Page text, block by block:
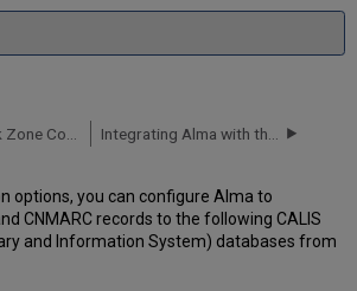
options, you can configure Alma to
CNMARC records to the following CALIS
and Information System) databases from